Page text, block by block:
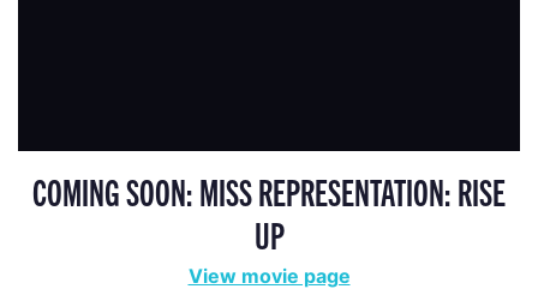
COMING SOON: MISS REPRESENTATION: RISE
UP
View movie page